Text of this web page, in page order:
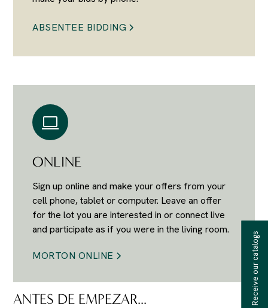
ABSENTEE BIDDING
ONLINE
Sign up online and make your offers from your
cell phone, tablet or computer. Leave an offer
for the lot you are interested in or connect live
and participate as if you were in the living room.
MORTON ONLINE
ANTES DE EMPEZAR... Receive our catalogs